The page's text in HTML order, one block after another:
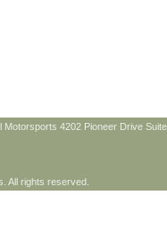
Motorsports 4202 Pioneer Drive
All rights reserved.